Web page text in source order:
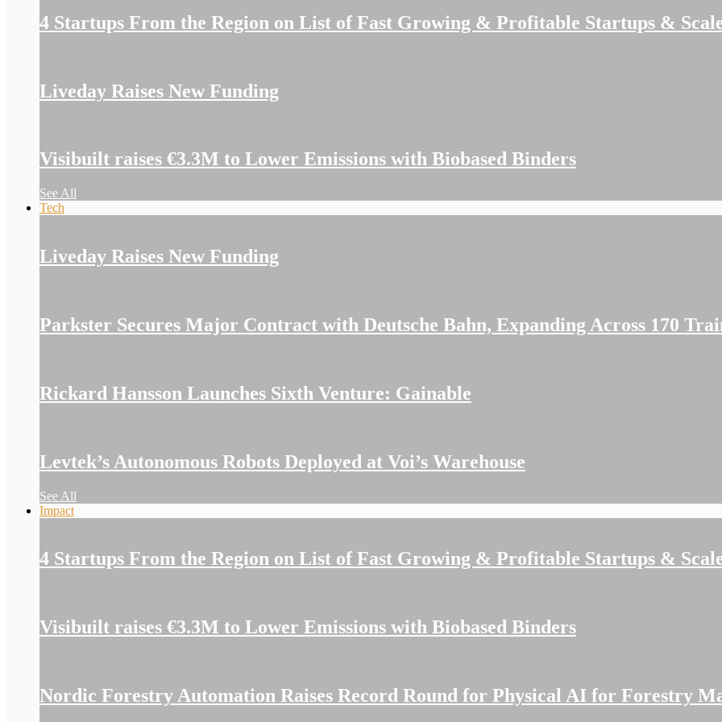
4 Startups From the Region on List of Fast Growing & Profitable Startups &
Liveday Raises New Funding
Visibuilt raises €3.3M to Lower Emissions with Biobased Binders
See All
Tech
Liveday Raises New Funding
Parkster Secures Major Contract with Deutsche Bahn, Expanding Across 170
Rickard Hansson Launches Sixth Venture: Gainable
Levtek’s Autonomous Robots Deployed at Voi’s Warehouse
See All
Impact
4 Startups From the Region on List of Fast Growing & Profitable Startups &
Visibuilt raises €3.3M to Lower Emissions with Biobased Binders
Nordic Forestry Automation Raises Record Round for Physical AI for Forestry